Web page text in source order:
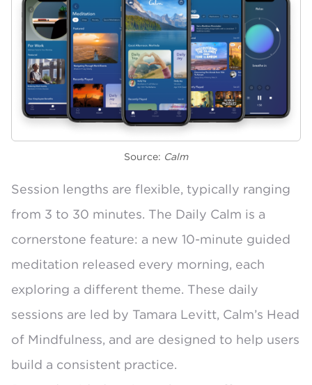
Source: Calm
Session lengths are flexible, typically ranging
from 3 to 30 minutes. The Daily Calm is a
cornerstone feature: a new 10-minute guided
meditation released every morning, each
exploring a different theme. These daily
sessions are led by Tamara Levitt, Calm’s Head
of Mindfulness, and are designed to help users
build a consistent practice.